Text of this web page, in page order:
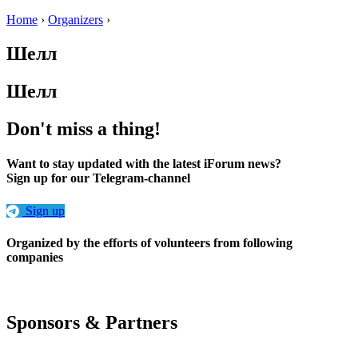
Home › Organizers ›
Шелл
Шелл
Don't miss a thing!
Want to stay updated with the latest iForum news?
Sign up for our Telegram-channel
Sign up
Organized by the efforts of volunteers from following
companies
Sponsors & Partners